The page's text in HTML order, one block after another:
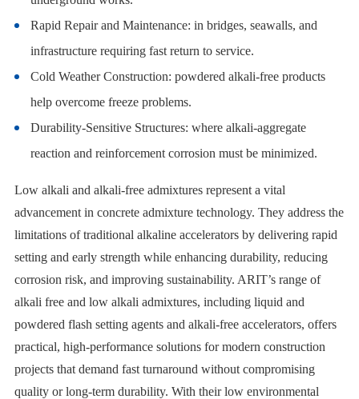
Rapid Repair and Maintenance: in bridges, seawalls, and
infrastructure requiring fast return to service.
Cold Weather Construction: powdered alkali-free products
help overcome freeze problems.
Durability-Sensitive Structures: where alkali-aggregate
reaction and reinforcement corrosion must be minimized.
Low alkali and alkali-free admixtures represent a vital
advancement in concrete admixture technology. They address the
limitations of traditional alkaline accelerators by delivering rapid
setting and early strength while enhancing durability, reducing
corrosion risk, and improving sustainability. ARIT’s range of
alkali free and low alkali admixtures, including liquid and
powdered flash setting agents and alkali-free accelerators, offers
practical, high-performance solutions for modern construction
projects that demand fast turnaround without compromising
quality or long-term durability. With their low environmental